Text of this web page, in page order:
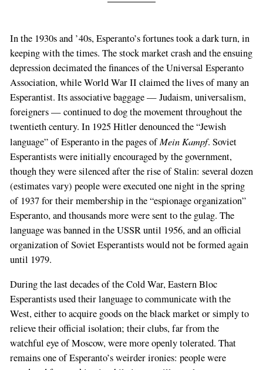
In the 1930s and ’40s, Esperanto’s fortunes took a dark turn, in
keeping with the times. The stock market crash and the ensuing
depression decimated the finances of the Universal Esperanto
Association, while World War II claimed the lives of many an
Esperantist. Its associative baggage — Judaism, universalism,
foreigners — continued to dog the movement throughout the
twentieth century. In 1925 Hitler denounced the “Jewish
language” of Esperanto in the pages ofMein Kampf. Soviet
Esperantists were initially encouraged by the government,
though they were silenced after the rise of Stalin: several dozen
(estimates vary) people were executed one night in the spring
of 1937 for their membership in the “espionage organization”
Esperanto, and thousands more were sent to the gulag. The
language was banned in the USSR until 1956, and an official
organization of Soviet Esperantists would not be formed again
until 1979.
During the last decades of the Cold War, Eastern Bloc
Esperantists used their language to communicate with the
West, either to acquire goods on the black market or simply to
relieve their official isolation; their clubs, far from the
watchful eye of Moscow, were more openly tolerated. That
remains one of Esperanto’s weirder ironies: people were